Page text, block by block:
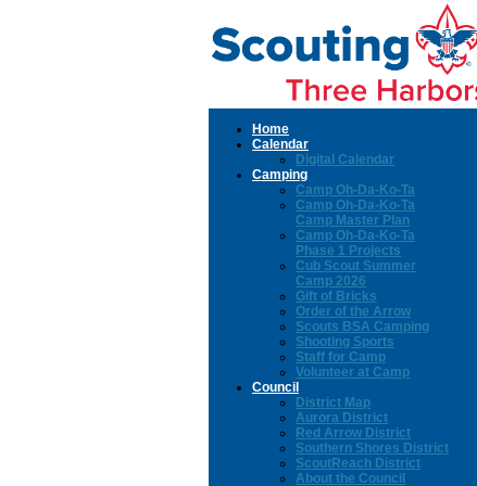
Home
Calendar
Digital Calendar
Camping
Camp Oh-Da-Ko-Ta
Camp Oh-Da-Ko-Ta
Camp Master Plan
Camp Oh-Da-Ko-Ta
Phase 1 Projects
Cub Scout Summer
Camp 2026
Gift of Bricks
Order of the Arrow
Scouts BSA Camping
Shooting Sports
Staff for Camp
Volunteer at Camp
Council
District Map
Aurora District
Red Arrow District
Southern Shores District
ScoutReach District
About the Council